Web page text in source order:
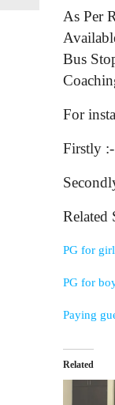
As Per
Bus
For
Firstly
Related
PG for
PG for
Paying
Related